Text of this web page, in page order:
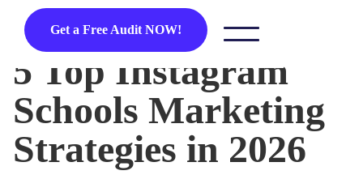
Get a Free Audit NOW!
5 Top Instagram
Schools Marketing
Strategies in 2026